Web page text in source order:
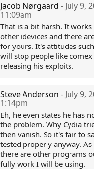
Jacob Nørgaard- July 9,
11:09am
That is a bit harsh. It
other idevices and there
for yours. It's attitudes
will stop people like
releasing his exploits.
Steve Anderson- July 9,
1:14pm
Eh, he even states he has
the problem. Why Cydia
then vanish. So it's fair to
tested properly anyway. As
there are other programs
fully work I will be using.